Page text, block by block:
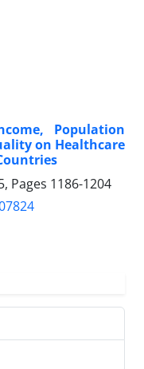
Population
on Healthcare
Pages 1186-1204